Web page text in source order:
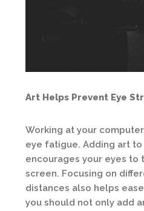
Art Helps Prevent Eye
Working at your
eye fatigue. Adding art
encourages your eyes to
screen. Focusing on
distances also helps
you should not only add